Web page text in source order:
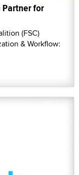
Partner for
(FSC)
& Workflow: